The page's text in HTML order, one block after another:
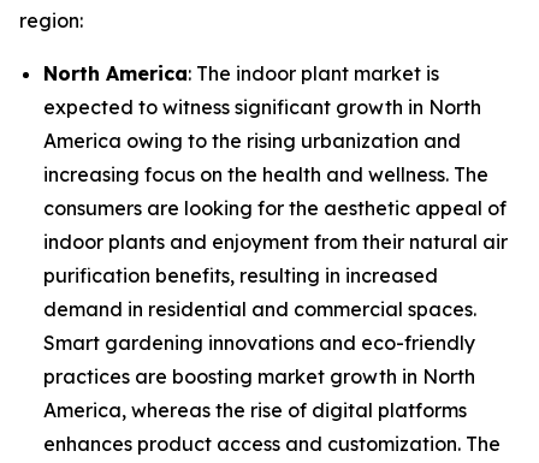
region:
North America: The indoor plant market is
expected to witness significant growth in North
America owing to the rising urbanization and
increasing focus on the health and wellness. The
consumers are looking for the aesthetic appeal of
indoor plants and enjoyment from their natural air
purification benefits, resulting in increased
demand in residential and commercial spaces.
Smart gardening innovations and eco-friendly
practices are boosting market growth in North
America, whereas the rise of digital platforms
enhances product access and customization. The